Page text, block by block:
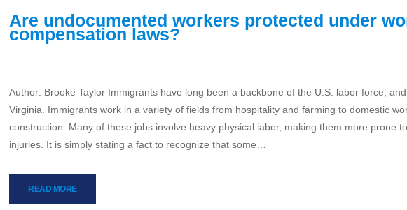
Are undocumented workers protected under
compensation laws?
Author: Brooke Taylor Immigrants have long been a backbone of the U.S. labor force, and
Virginia. Immigrants work in a variety of fields from hospitality and farming to domestic
construction. Many of these jobs involve heavy physical labor, making them more prone
injuries. It is simply stating a fact to recognize that some…
READ MORE